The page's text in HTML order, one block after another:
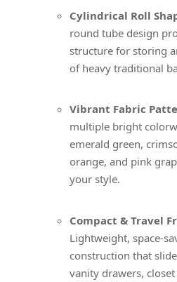
Cylindrical Roll
round tube design
structure for storing
of heavy traditional
Vibrant Fabric
multiple bright
emerald green,
orange, and pink
your style.
Compact & Travel
Lightweight, space-
construction that
vanity drawers,